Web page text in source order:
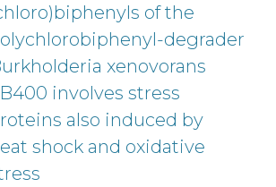
of the
degrader
xenovorans
involves stress
also induced by
shock and oxidative